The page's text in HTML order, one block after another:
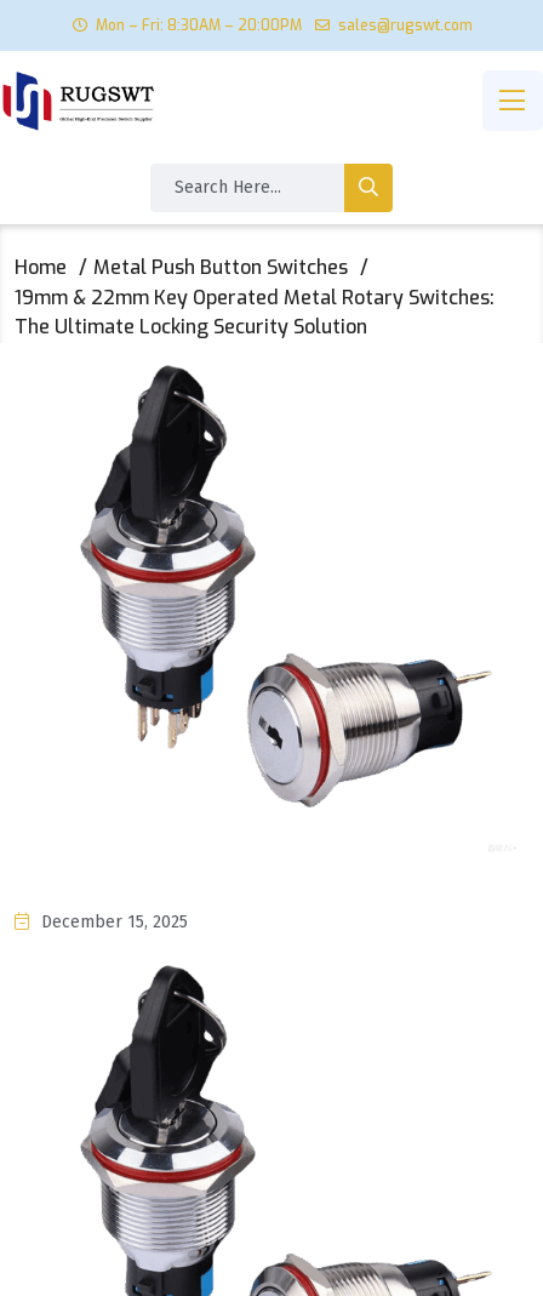
Mon – Fri: 8:30AM – 20:00PM sales@rugswt.com
Home
Metal Push Button Switches
19mm & 22mm Key Operated Metal Rotary Switches:
The Ultimate Locking Security Solution
December 15, 2025